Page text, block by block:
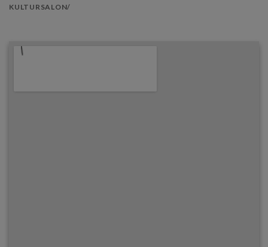
KULTURSALON/